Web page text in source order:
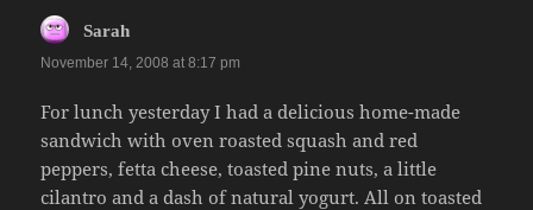
Sarah
November 14, 2008 at 8:17 pm
For lunch yesterday I had a delicious home-made
sandwich with oven roasted squash and red
peppers, fetta cheese, toasted pine nuts, a little
cilantro and a dash of natural yogurt. All on toasted